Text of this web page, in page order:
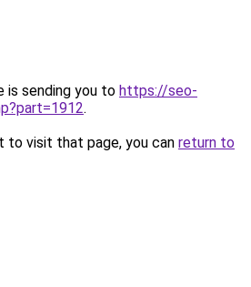
is sending you to https://seo-
.
to visit that page, you can return to